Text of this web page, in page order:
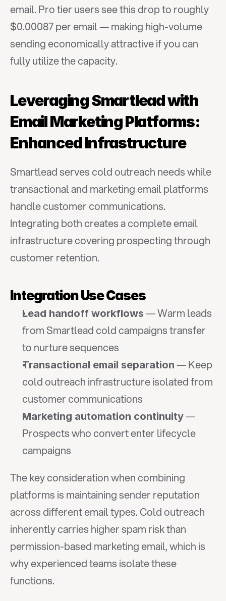
email. Pro tier users see this drop to roughly
$0.00087 per email — making high-volume
sending economically attractive if you can
fully utilize the capacity.
Leveraging Smartlead with
Email Marketing Platforms:
Enhanced Infrastructure
Smartlead serves cold outreach needs while
transactional and marketing email platforms
handle customer communications.
Integrating both creates a complete email
infrastructure covering prospecting through
customer retention.
Integration Use Cases
Lead handoff workflows — Warm leads
from Smartlead cold campaigns transfer
to nurture sequences
Transactional email separation — Keep
cold outreach infrastructure isolated from
customer communications
Marketing automation continuity —
Prospects who convert enter lifecycle
campaigns
The key consideration when combining
platforms is maintaining sender reputation
across different email types. Cold outreach
inherently carries higher spam risk than
permission-based marketing email, which is
why experienced teams isolate these
functions.